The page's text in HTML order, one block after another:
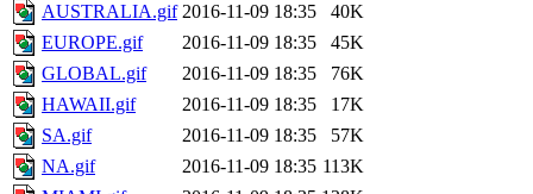
AUSTRALIA.gif 2016-11-09 18:35
40K
EUROPE.gif
2016-11-09 18:35
45K
GLOBAL.gif
2016-11-09 18:35
76K
HAWAII.gif
2016-11-09 18:35
17K
SA.gif
2016-11-09 18:35
57K
NA.gif
2016-11-09 18:35 113K